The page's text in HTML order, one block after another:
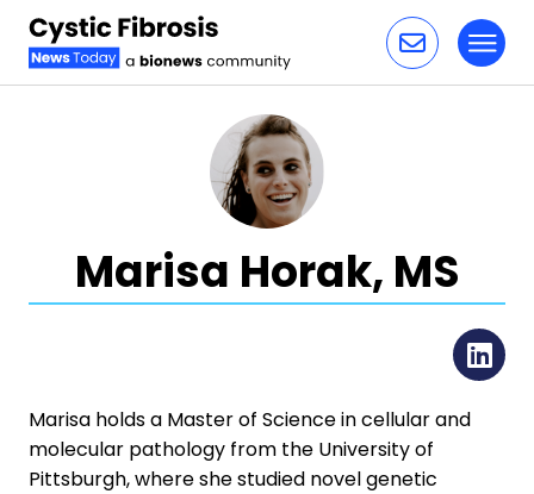
Marisa Horak, MS
Marisa holds a Master of Science in cellular and
molecular pathology from the University of
Pittsburgh, where she studied novel genetic